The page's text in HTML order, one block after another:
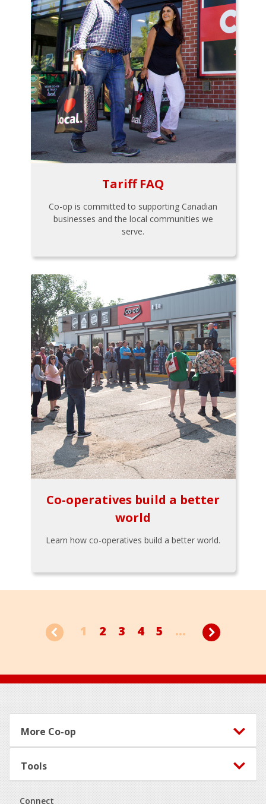
Tariff FAQ
Co-op is committed to supporting Canadian
businesses and the local communities we
serve.
Co-operatives build a better
world
Learn how co-operatives build a better world.
1 2 3 4 5 ...
Footer
More Co-op
Tools
Connect